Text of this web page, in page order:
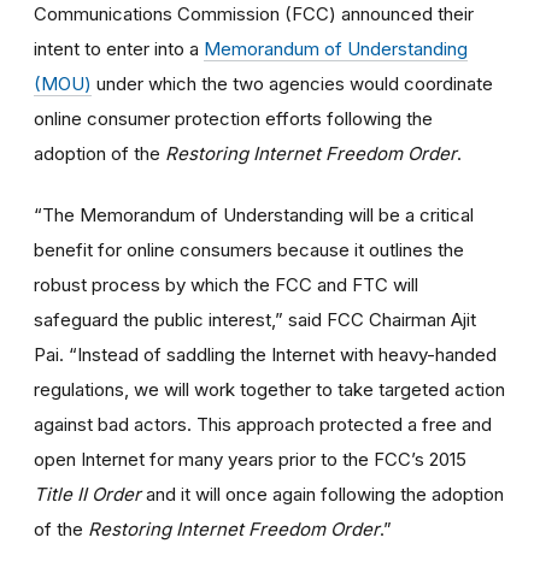
Communications Commission (FCC) announced their
intent to enter into a Memorandum of Understanding
(MOU) under which the two agencies would coordinate
online consumer protection efforts following the
adoption of the Restoring Internet Freedom Order.
“The Memorandum of Understanding will be a critical
benefit for online consumers because it outlines the
robust process by which the FCC and FTC will
safeguard the public interest,” said FCC Chairman Ajit
Pai. “Instead of saddling the Internet with heavy-handed
regulations, we will work together to take targeted action
against bad actors. This approach protected a free and
open Internet for many years prior to the FCC’s 2015
Title II Orderand it will once again following the adoption
of the Restoring Internet Freedom Order.”